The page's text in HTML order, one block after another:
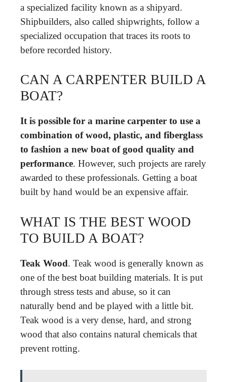
a specialized facility known as a shipyard.
Shipbuilders, also called shipwrights, follow a
specialized occupation that traces its roots to
before recorded history.
CAN A CARPENTER BUILD A
BOAT?
It is possible for a marine carpenter to use a
combination of wood, plastic, and fiberglass
to fashion a new boat of good quality and
performance. However, such projects are rarely
awarded to these professionals. Getting a boat
built by hand would be an expensive affair.
WHAT IS THE BEST WOOD
TO BUILD A BOAT?
Teak Wood. Teak wood is generally known as
one of the best boat building materials. It is put
through stress tests and abuse, so it can
naturally bend and be played with a little bit.
Teak wood is a very dense, hard, and strong
wood that also contains natural chemicals that
prevent rotting.